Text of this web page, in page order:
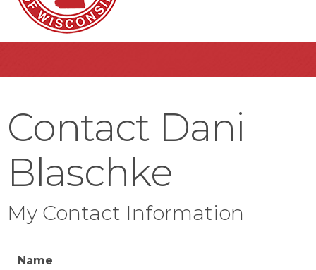
Contact Dani
Blaschke
My Contact Information
Name